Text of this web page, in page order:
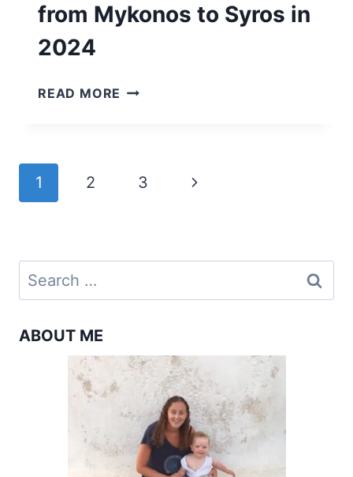
from Mykonos to Syros in
2024
READ MORE EXACTLY
MYKONOS
2024
Page
1 2 3
Next
Search
for:
ABOUT ME